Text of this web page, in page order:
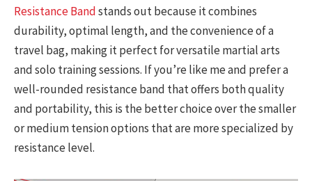
Resistance Bandstands out because it combines
durability, optimal length, and the convenience of a
travel bag, making it perfect for versatile martial arts
and solo training sessions. If you’re like me and prefer a
well-rounded resistance band that offers both quality
and portability, this is the better choice over the smaller
or medium tension options that are more specialized by
resistance level.